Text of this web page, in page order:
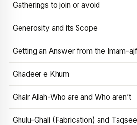
Gatherings to join or avoid
Generosity and its Scope
Getting an Answer from the Imam-
Ghadeer e Khum
Ghair Allah-Who are and Who aren’t
Ghulu-Ghali (Fabrication) and